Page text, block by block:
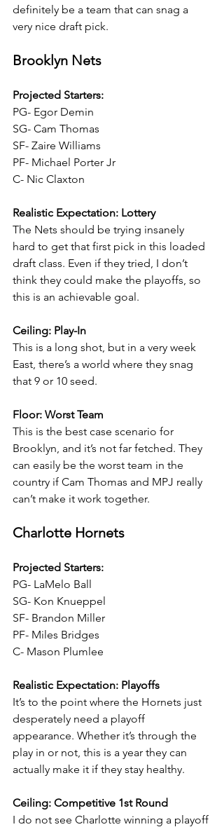
definitely be a team that can snag a
very nice draft pick.
Brooklyn Nets
Projected Starters:
PG- Egor Demin
SG- Cam Thomas
SF- Zaire Williams
PF- Michael Porter Jr
C- Nic Claxton
Realistic Expectation: Lottery
The Nets should be trying insanely
hard to get that first pick in this loaded
draft class. Even if they tried, I don’t
think they could make the playoffs, so
this is an achievable goal.
Ceiling: Play-In
This is a long shot, but in a very week
East, there’s a world where they snag
that 9 or 10 seed.
Floor: Worst Team
This is the best case scenario for
Brooklyn, and it’s not far fetched. They
can easily be the worst team in the
country if Cam Thomas and MPJ really
can’t make it work together.
Charlotte Hornets
Projected Starters:
PG- LaMelo Ball
SG- Kon Knueppel
SF- Brandon Miller
PF- Miles Bridges
C- Mason Plumlee
Realistic Expectation: Playoffs
It’s to the point where the Hornets just
desperately need a playoff
appearance. Whether it’s through the
play in or not, this is a year they can
actually make it if they stay healthy.
Ceiling: Competitive 1st Round
I do not see Charlotte winning a playoff